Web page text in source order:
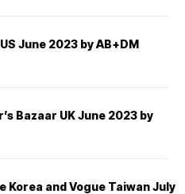
June 2023 by AB+DM
Bazaar UK June 2023 by
Korea and Vogue Taiwan July